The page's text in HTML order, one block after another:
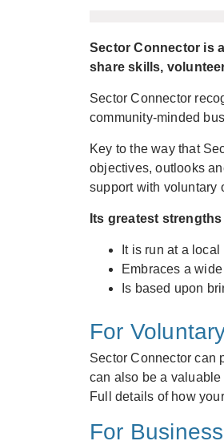
Sector Connector is
share skills,
Sector Connector
community-minded
Key to the way that
objectives, outlooks
support with voluntary
Its greatest strengths
It is run at a local
Embraces a
Is based upon
For
Sector Connector can
can also be a
Full details of how
For